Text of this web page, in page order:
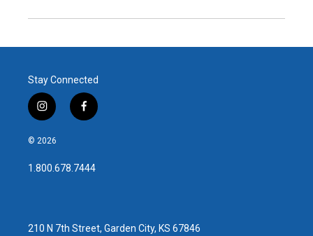
Stay Connected
i
n
s
a
g
f
a
b
o
© 2026
1.800.678.7444
210 N 7th Street, Garden City, KS 67846